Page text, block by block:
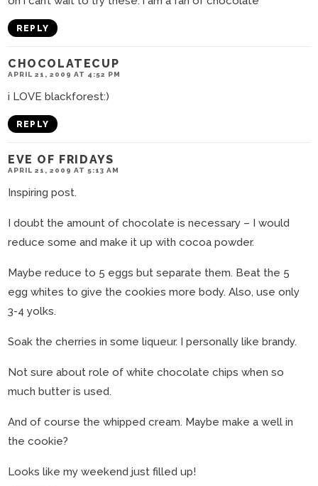
REPLY
CHOCOLATECUP
APRIL 21, 2009 AT 4:52 PM
i LOVE blackforest:)
REPLY
EVE OF FRIDAYS
APRIL 21, 2009 AT 5:13 AM
Inspiring post.
I doubt the amount of chocolate is necessary – I would
reduce some and make it up with cocoa powder.
Maybe reduce to 5 eggs but separate them. Beat the 5
egg whites to give the cookies more body. Also, use only
3-4 yolks.
Soak the cherries in some liqueur. I personally like brandy.
Not sure about role of white chocolate chips when so
much butter is used.
And of course the whipped cream. Maybe make a well in
the cookie?
Looks like my weekend just filled up!